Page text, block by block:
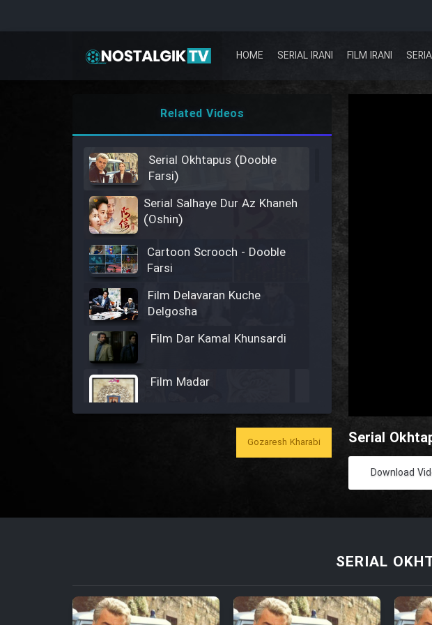
HOME SERIAL IRANI FILM IRANI
Serial
Download
Related Videos
Serial Okhtapus (Dooble
Farsi)
Serial Salhaye Dur Az Khaneh
(Oshin)
Cartoon Scrooch - Dooble
Farsi
Film Delavaran Kuche
Delgosha
Film Dar Kamal Khunsardi
Film Madar
Film Bozorg Kheily Bozorg
Gozaresh Kharabi
SERIAL